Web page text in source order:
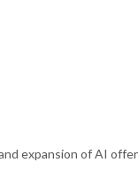
expansion of AI